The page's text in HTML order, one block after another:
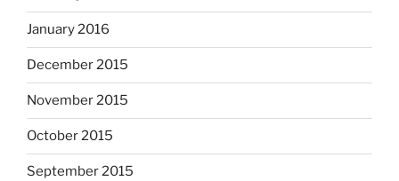
January 2016
December 2015
November 2015
October 2015
September 2015